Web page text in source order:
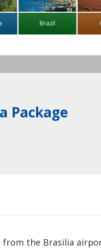
Brazil
Package
from the Brasilia